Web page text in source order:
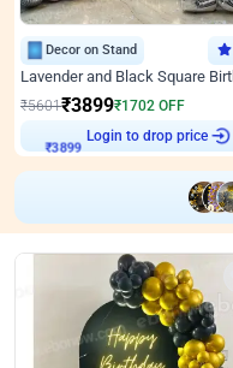
Decor on Stand
₹5601₹3899₹1702 OFF
₹3899
Login to drop price